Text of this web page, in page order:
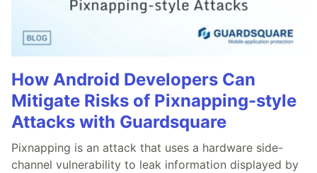
How Android Developers Can
Mitigate Risks of Pixnapping-style
Attacks with Guardsquare
Pixnapping is an attack that uses a hardware side-
channel vulnerability to leak information displayed by